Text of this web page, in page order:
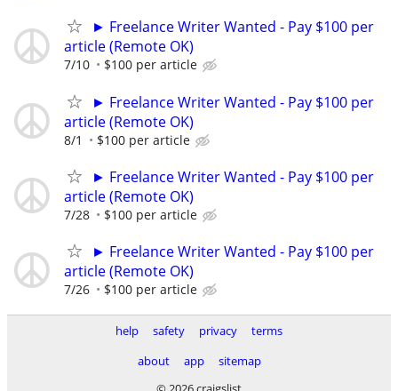
► Freelance Writer Wanted - Pay $100 per
article (Remote OK)
7/10 $100 per article
► Freelance Writer Wanted - Pay $100 per
article (Remote OK)
8/1 $100 per article
► Freelance Writer Wanted - Pay $100 per
article (Remote OK)
7/28 $100 per article
► Freelance Writer Wanted - Pay $100 per
article (Remote OK)
7/26 $100 per article
help safety privacy
terms
about
app
sitemap